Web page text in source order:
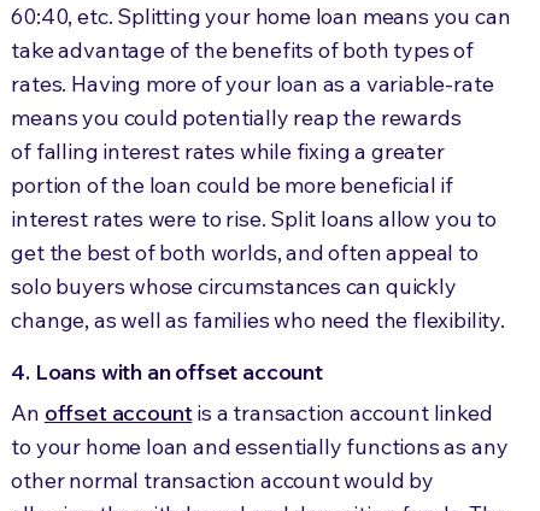
60:40, etc. Splitting your home loan means you can
take advantage of the benefits of both types of
rates. Having more of your loan as a variable-rate
means you could potentially reap the rewards
of falling interest rates while fixing a greater
portion of the loan could be more beneficial if
interest rates were to rise. Split loans allow you to
get the best of both worlds, and often appeal to
solo buyers whose circumstances can quickly
change, as well as families who need the flexibility.
4. Loans with an offset account
An offset accountis a transaction account linked
to your home loan and essentially functions as any
other normal transaction account would by